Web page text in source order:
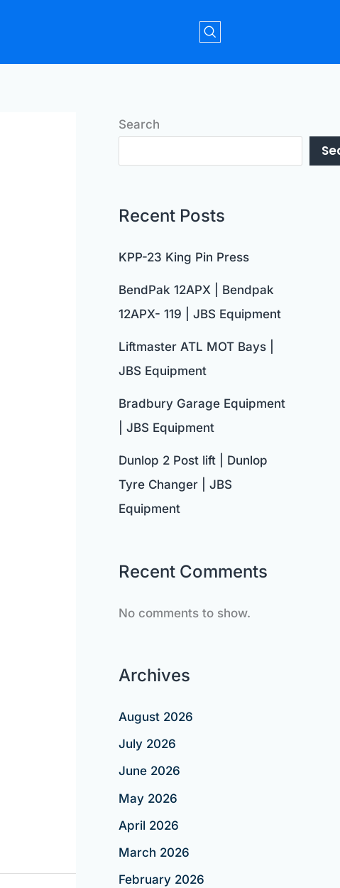
Search
Recent Posts
KPP-23 King Pin Press
BendPak 12APX | Bendpak
12APX- 119 | JBS Equipment
Liftmaster ATL MOT Bays |
JBS Equipment
Bradbury Garage Equipment
| JBS Equipment
Dunlop 2 Post lift | Dunlop
Tyre Changer | JBS
Equipment
Recent Comments
No comments to show.
Archives
August 2026
July 2026
June 2026
May 2026
April 2026
March 2026
February 2026